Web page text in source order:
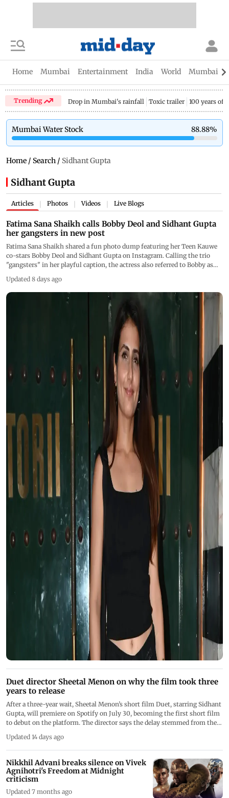
Home Mumbai Entertainment India World Mumbai
Trending Drop in Mumbai's rainfall Toxic trailer 100 years of
Mumbai Water Stock 88.88%
Home / Search / Sidhant Gupta
Sidhant Gupta
Articles Photos Videos Live Blogs
Fatima Sana Shaikh calls Bobby Deol and Sidhant Gupta
her gangsters in new post
Fatima Sana Shaikh shared a fun photo dump featuring her Teen Kauwe
co-stars Bobby Deol and Sidhant Gupta on Instagram. Calling the trio
"gangsters" in her playful caption, the actress also referred to Bobby as
Updated 8 days ago
Duet director Sheetal Menon on why the film took three
years to release
After a three-year wait, Sheetal Menon’s short film Duet, starring Sidhant
Gupta, will premiere on Spotify on July 30, becoming the first short film
to debut on the platform. The director says the delay stemmed from the
Updated 14 days ago
Nikkhil Advani breaks silence on Vivek
Agnihotri's Freedom at Midnight
criticism
Updated 7 months ago